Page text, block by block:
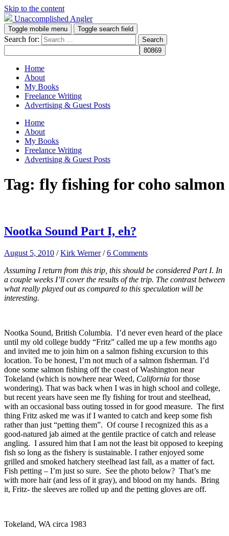
Skip to the content
Unaccomplished Angler
Toggle mobile menu Toggle search field
Search for:
Home
About
My Books
Freelance Writing
Advertising & Guest Posts
Home
About
My Books
Freelance Writing
Advertising & Guest Posts
Tag: fly fishing for coho salmon
Nootka Sound Part I, eh?
August 5, 2010 /Kirk Werner /6 Comments
Assuming I return from this trip, this should be considered Part I. In
a couple weeks I’ll cover the results of the trip. The contrast between
what really played out as compared to this speculation will be
interesting.
Nootka Sound, British Columbia. I’d never even heard of the place
until my old college buddy “Fritz” called me up a few months ago
and invited me to join him on a salmon fishing excursion to this
location. To be honest, I’m not much of a salmon fisherman. I’d
done some salmon fishing off the coast of Washington near
Tokeland (which is nowhere near Weed, California for those
wondering). That was back when I was in high school and college,
but recent years have seen me fly fishing for trout and steelhead,
with an occasional bass outing tossed in for good measure. The first
thing Fritz asked me was if I wanted to catch and keep some fish
rather than just “petting them”. Of course I recognized this as a
good-natured jab aimed at the gentile practice of catch and release
angling. I assured him that I am not the least bit opposed to keeping
fish so long as the fishery is sustainable. I rather enjoyed some
grilled and smoked hatchery steelhead last fall, as a matter of fact.
Fish petting – I’m just so sure. See the photo below? That’s me
with more hair (and less of it gray), and blood on my hands. Bring
it, Fritz- the sleeves are rolled up and the petting gloves are off.
Tokeland, WA circa 1983